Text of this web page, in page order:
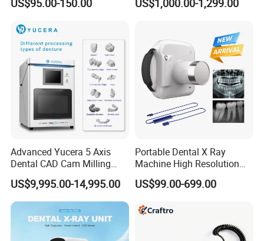
US$95.00-150.00
Furnace
US$1,000.00-1,299.00
Advanced Yucera 5 Axis
Dental CAD Cam Milling
Machine for Dental Lab
US$9,995.00-14,995.00
Portable Dental X Ray
Machine High Resolution
with Digital Sensor for Oral
Diagnosis Dental Imaging
US$99.00-699.00